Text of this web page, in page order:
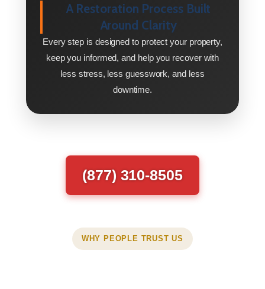
A Restoration Process Built
Around Clarity
Every step is designed to protect your property,
keep you informed, and help you recover with
less stress, less guesswork, and less
downtime.
(877) 310-8505
WHY PEOPLE TRUST US